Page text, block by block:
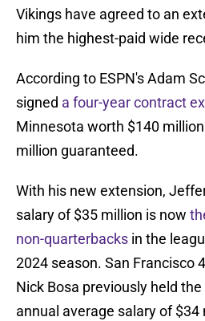
Vikings have agreed to an
him the highest-paid wide
According to ESPN's Adam
signed a four-year contract
Minnesota worth $140
million guaranteed.
With his new extension,
salary of $35 million is now
non-quarterbacks in the
2024 season. San Francisco
Nick Bosa previously held
annual average salary of $34